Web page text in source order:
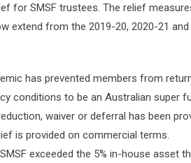
for SMSF trustees. The relief
extend from the 2019-20, 2020-21
has prevented members from
conditions to be an Australian super
waiver or deferral has been
is provided on commercial terms.
exceeded the 5% in-house asset